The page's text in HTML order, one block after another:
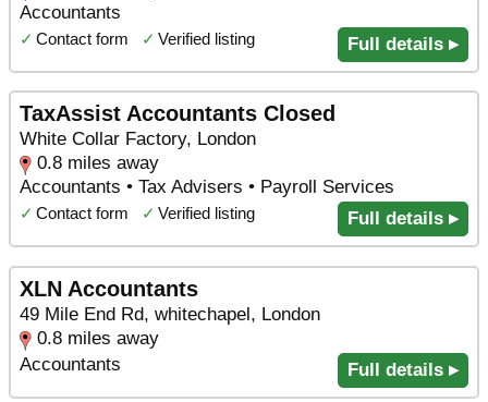
Accountants
✓ Contact form ✓ Verified listing Full details ▸
TaxAssist Accountants Closed
White Collar Factory, London
0.8 miles away
Accountants • Tax Advisers • Payroll Services
✓ Contact form ✓ Verified listing Full details ▸
XLN Accountants
49 Mile End Rd, whitechapel, London
0.8 miles away
Accountants
Full details ▸